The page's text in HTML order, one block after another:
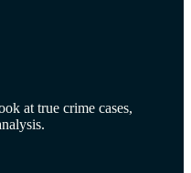
at true crime cases,